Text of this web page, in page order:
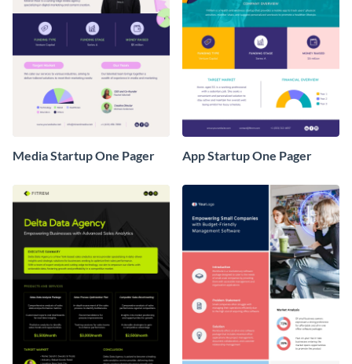
Media Startup One Pager App Startup One Pager